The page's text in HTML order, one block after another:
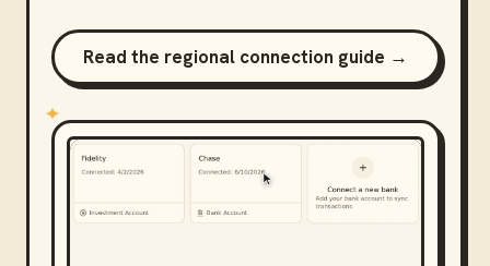
Read the regional connection guide →